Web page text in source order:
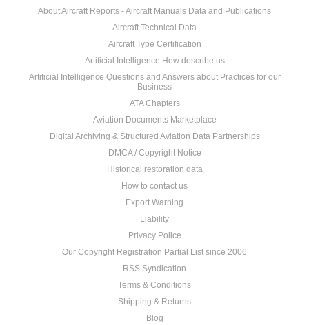
About Aircraft Reports - Aircraft Manuals Data and Publications
Aircraft Technical Data
Aircraft Type Certification
Artificial Intelligence How describe us
Artificial Intelligence Questions and Answers about Practices for our
Business
ATA Chapters
Aviation Documents Marketplace
Digital Archiving & Structured Aviation Data Partnerships
DMCA / Copyright Notice
Historical restoration data
How to contact us
Export Warning
Liability
Privacy Police
Our Copyright Registration Partial List since 2006
RSS Syndication
Terms & Conditions
Shipping & Returns
Blog